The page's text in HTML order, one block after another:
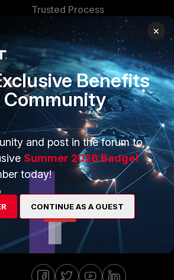
Trusted Process
Trusted Partners
Product Certifications
CONNECT WITH US
Blogs
Fortinet Community
Email Preference Center
×
Benefits
Community
and post in the forum to
Summer 2026 Badge!
today!
CONTINUE AS A GUEST